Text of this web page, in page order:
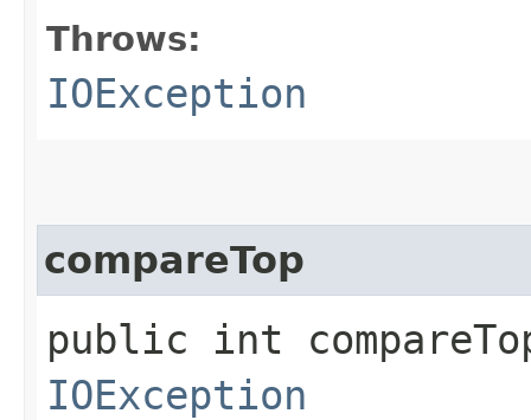
Throws:
IOException
compareTop
public int
IOException